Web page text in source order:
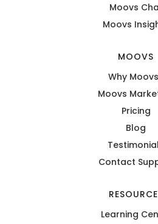
Moovs
Moovs
MOOVS
Why
Moovs
Pricing
Blog
Contact
Learning